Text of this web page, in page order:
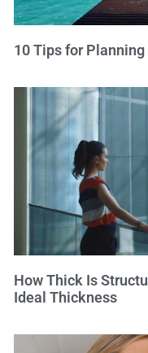
10 Tips for
How Thick Is
Ideal Thickness